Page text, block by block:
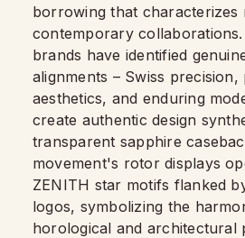
borrowing that characterizes
contemporary
brands have identified
alignments – Swiss
aesthetics, and enduring
create authentic design
transparent sapphire
movement's rotor displays
ZENITH star motifs flanked
logos, symbolizing the
horological and architectural